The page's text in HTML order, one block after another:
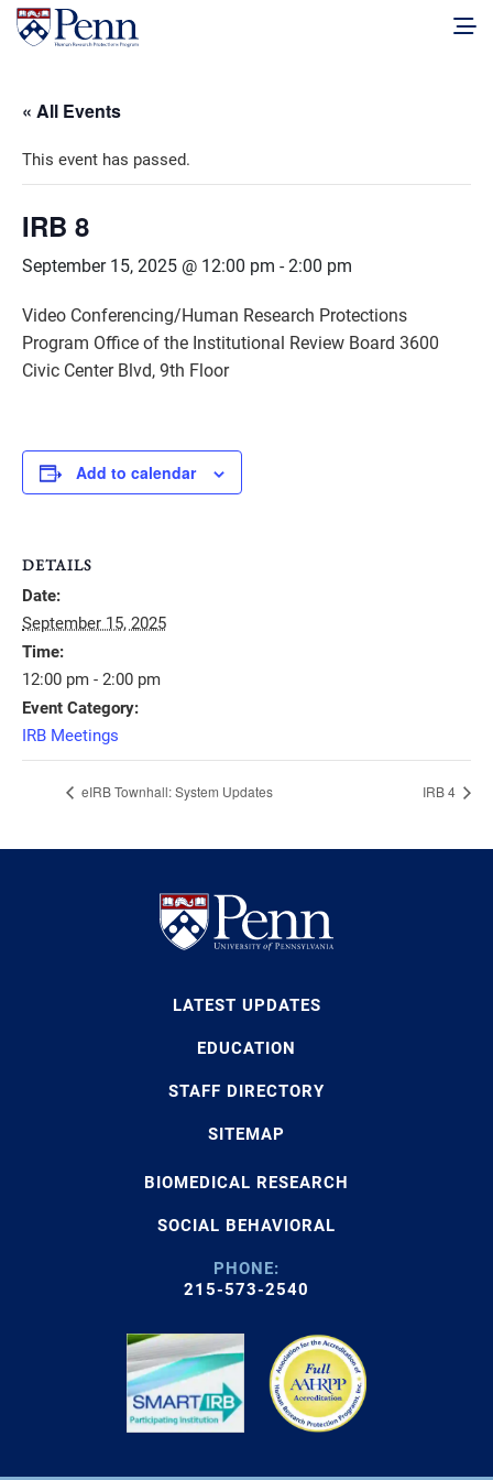
« All Events
This event has passed.
IRB 8
September 15, 2025 @ 12:00 pm -2:00 pm
Video Conferencing/Human Research Protections
Program Office of the Institutional Review Board 3600
Civic Center Blvd, 9th Floor
Add to calendar
DETAILS
Date:
September 15, 2025
Time:
12:00 pm - 2:00 pm
Event Category:
IRB Meetings
eIRB Townhall: System Updates IRB 4
LATEST UPDATES
EDUCATION
STAFF DIRECTORY
SITEMAP
BIOMEDICAL RESEARCH
SOCIAL BEHAVIORAL
PHONE:
215-573-2540